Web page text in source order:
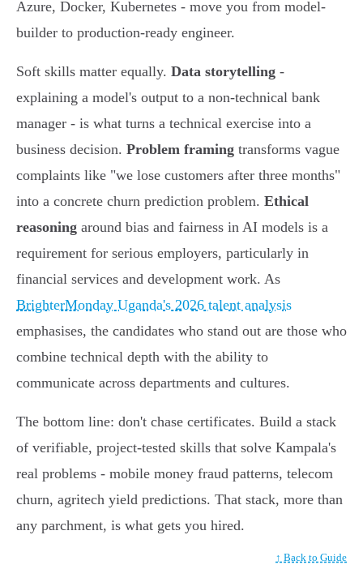
Azure, Docker, Kubernetes - move you from model-
builder to production-ready engineer.
Soft skills matter equally. Data storytelling -
explaining a model's output to a non-technical bank
manager - is what turns a technical exercise into a
business decision. Problem framing transforms vague
complaints like "we lose customers after three months"
into a concrete churn prediction problem. Ethical
reasoning around bias and fairness in AI models is a
requirement for serious employers, particularly in
financial services and development work. As
BrighterMonday Uganda's 2026 talent analysis
emphasises, the candidates who stand out are those who
combine technical depth with the ability to
communicate across departments and cultures.
The bottom line: don't chase certificates. Build a stack
of verifiable, project-tested skills that solve Kampala's
real problems - mobile money fraud patterns, telecom
churn, agritech yield predictions. That stack, more than
any parchment, is what gets you hired.
↑ Back to Guide